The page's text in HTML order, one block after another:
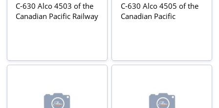
C-630 Alco 4503 of the
Canadian Pacific Railway
C-630 Alco 4505 of the
Canadian Pacific